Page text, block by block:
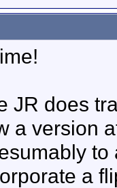
JR does
a version
to
a